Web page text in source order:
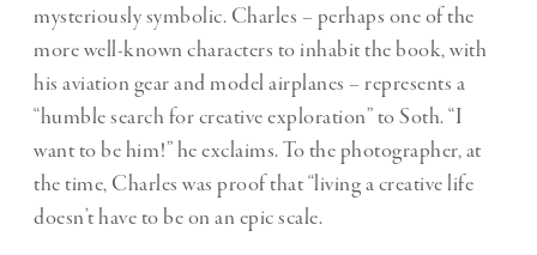
mysteriously symbolic. Charles – perhaps one of the
more well-known characters to inhabit the book, with
his aviation gear and model airplanes – represents a
“humble search for creative exploration” to Soth. “I
want to be him!” he exclaims. To the photographer, at
the time, Charles was proof that “living a creative life
doesn’t have to be on an epic scale.